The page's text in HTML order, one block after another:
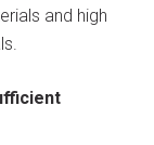
and high